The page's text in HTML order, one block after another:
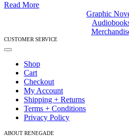
Read More
Graphic
CUSTOMER SERVICE
Toggle
Navigation
Shop
Cart
Checkout
My Account
Shipping + Returns
Terms + Conditions
Privacy Policy
ABOUT RENEGADE